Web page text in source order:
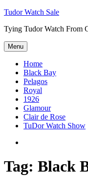
Skip
content
Tudor Watch Sale
Tying Tudor Watch From
Menu
Home
Black Bay
Pelagos
Royal
1926
Glamour
Clair de Rose
TuDor Watch Show
Watch
Tag: Black